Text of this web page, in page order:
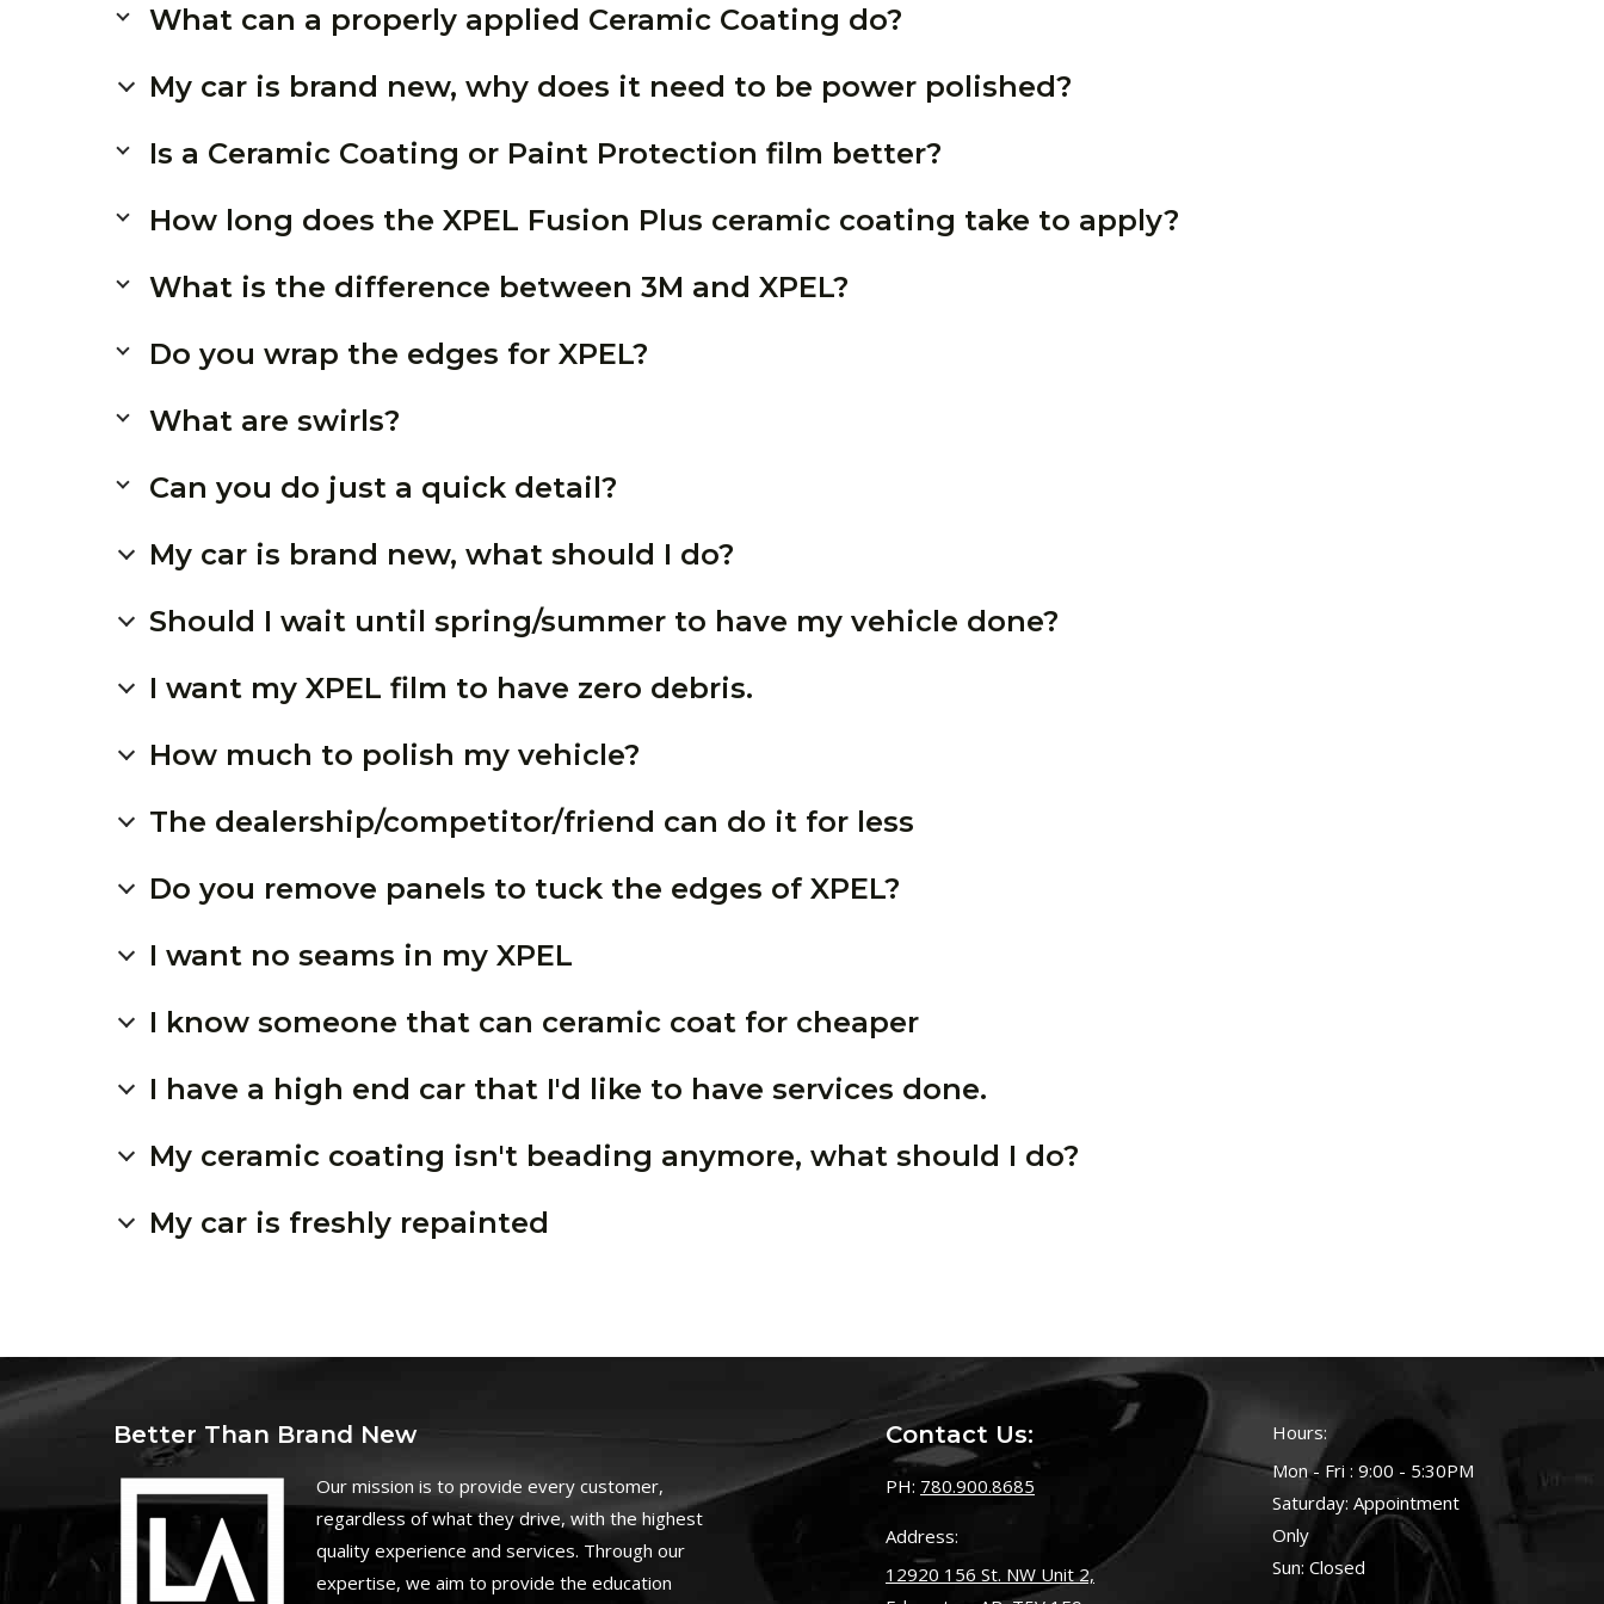
What can a properly applied Ceramic Coating do?
My car is brand new, why does it need to be power polished?
Is a Ceramic Coating or Paint Protection film better?
How long does the XPEL Fusion Plus ceramic coating take to apply?
What is the difference between 3M and XPEL?
Do you wrap the edges for XPEL?
What are swirls?
Can you do just a quick detail?
My car is brand new, what should I do?
Should I wait until spring/summer to have my vehicle done?
I want my XPEL film to have zero debris.
How much to polish my vehicle?
The dealership/competitor/friend can do it for less
Do you remove panels to tuck the edges of XPEL?
I want no seams in my XPEL
I know someone that can ceramic coat for cheaper
I have a high end car that I'd like to have services done.
My ceramic coating isn't beading anymore, what should I do?
My car is freshly repainted
Better Than Brand New
Our mission is to provide every customer,
regardless of what they drive, with the highest
quality experience and services. Through our
expertise, we aim to provide the education
Contact Us:
PH: 780.900.8685
Address:
12920 156 St. NW Unit 2,
Hours:
Mon - Fri : 9:00 - 5:30PM
Saturday: Appointment
Only
Sun: Closed